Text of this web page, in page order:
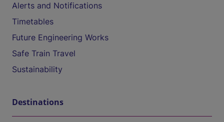
Alerts and Notifications
Timetables
Future Engineering Works
Safe Train Travel
Sustainability
Destinations